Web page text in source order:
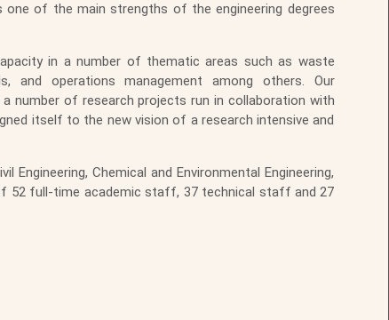
of the main strengths of the engineering degrees
in a number of thematic areas such as waste
and operations management among others. Our
number of research projects run in collaboration with
itself to the new vision of a research intensive and
Chemical and Environmental Engineering,
52 full-time academic staff, 37 technical staff and 27